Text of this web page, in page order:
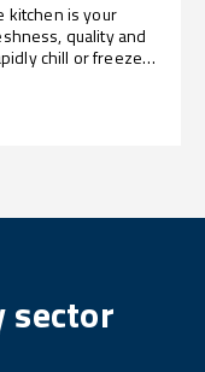
kitchen is your
quality and
chill or freeze,
guaranteeing
sector